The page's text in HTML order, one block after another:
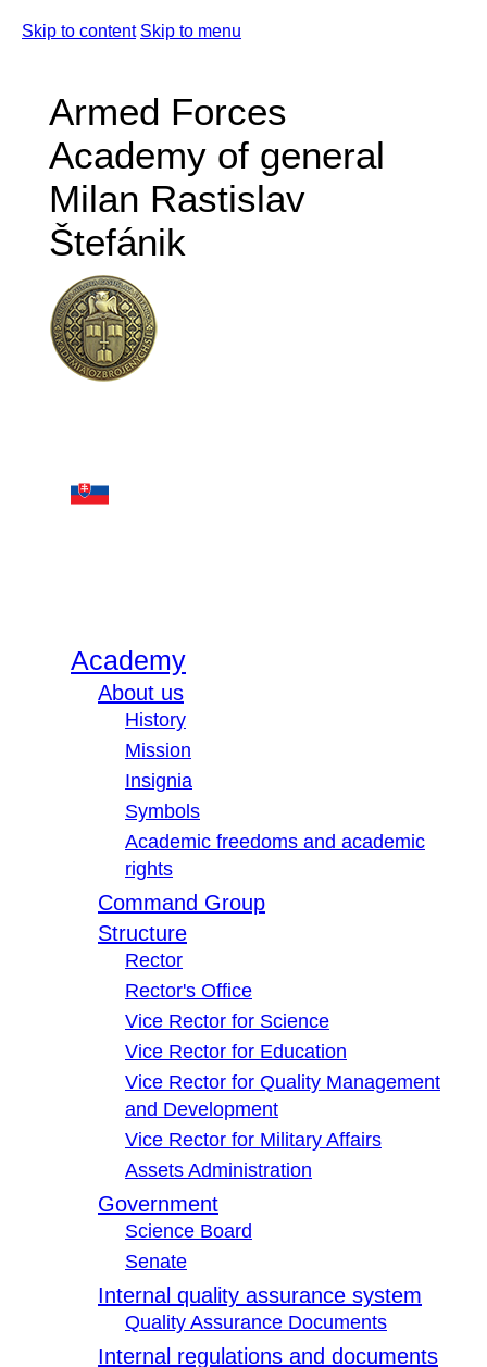
Skip to content Skip to menu
Armed Forces
Academy of general
Milan Rastislav
Štefánik
Academy
About us
History
Mission
Insignia
Symbols
Academic freedoms and academic
rights
Command Group
Structure
Rector
Rector's Office
Vice Rector for Science
Vice Rector for Education
Vice Rector for Quality Management
and Development
Vice Rector for Military Affairs
Assets Administration
Government
Science Board
Senate
Internal quality assurance system
Quality Assurance Documents
Internal regulations and documents